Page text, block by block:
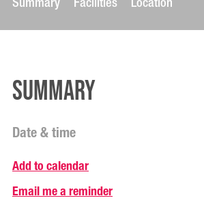
Summary
Date & time
Add to calendar
Email me a reminder